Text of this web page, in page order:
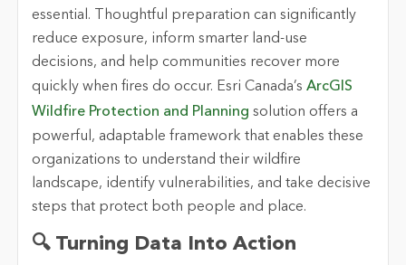
essential. Thoughtful preparation can significantly
reduce exposure, inform smarter land-use
decisions, and help communities recover more
quickly when fires do occur. Esri Canada’s ArcGIS
Wildfire Protection and Planning solution offers a
powerful, adaptable framework that enables these
organizations to understand their wildfire
landscape, identify vulnerabilities, and take decisive
steps that protect both people and place.
🔍 Turning Data Into Action